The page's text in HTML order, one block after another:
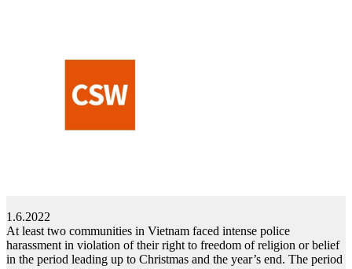
1.6.2022
At least two communities in Vietnam faced intense police
harassment in violation of their right to freedom of religion or belief
in the period leading up to Christmas and the year’s end. The period